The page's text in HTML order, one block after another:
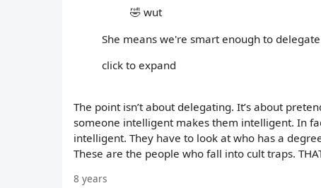
🤣 wut
She means we're smart enough to
click to expand
The point isn’t about delegating. It’s about
someone intelligent makes them intelligent. In
intelligent. They have to look at who has a
These are the people who fall into cult traps.
8 years